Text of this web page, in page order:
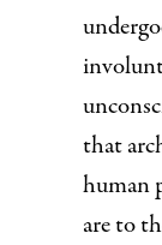
that
human
are to